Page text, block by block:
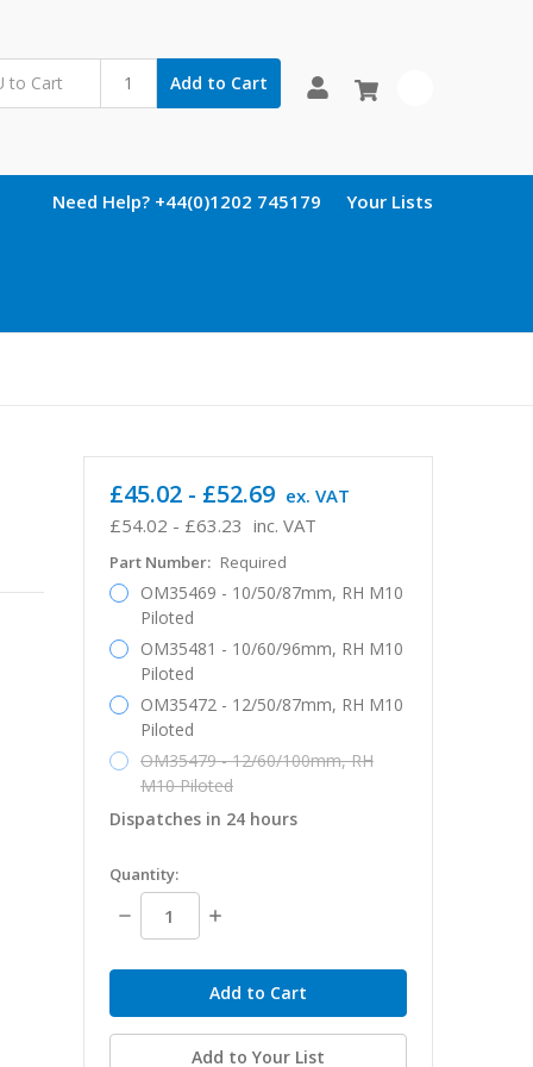
Add to Cart
Need Help? +44(0)1202 745179 Your Lists
£54.02 - £63.23 inc. VAT
£45.02 - £52.69 ex. VAT
Part Number: Required
OM35469 - 10/50/87mm, RH M10
Piloted
OM35481 - 10/60/96mm, RH M10
Piloted
OM35472 - 12/50/87mm, RH M10
Piloted
OM35479 - 12/60/100mm, RH
M10 Piloted
Dispatches in 24 hours
in
stock
Quantity:
Decrease
Quantity:
Increase
Add to Your List